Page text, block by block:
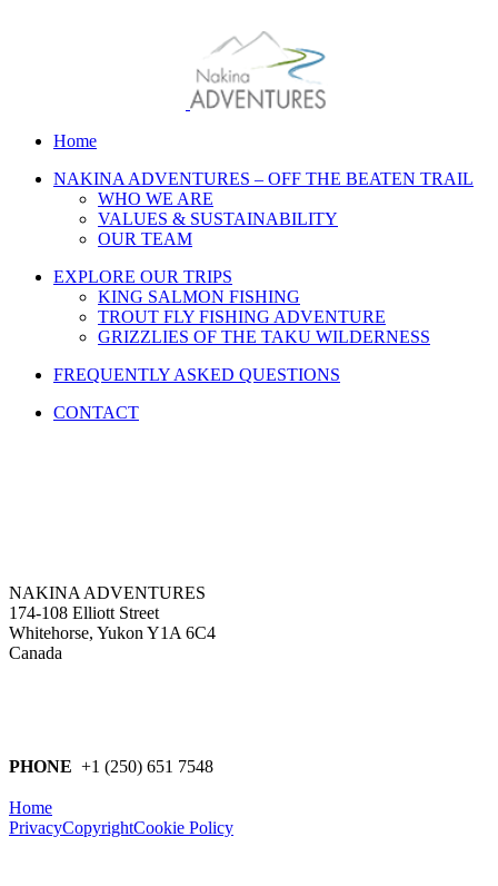
Home
NAKINA ADVENTURES – OFF THE BEATEN TRAIL
WHO WE ARE
VALUES & SUSTAINABILITY
OUR TEAM
EXPLORE OUR TRIPS
KING SALMON FISHING
TROUT FLY FISHING ADVENTURE
GRIZZLIES OF THE TAKU WILDERNESS
FREQUENTLY ASKED QUESTIONS
CONTACT
NAKINA ADVENTURES
174-108 Elliott Street
Whitehorse, Yukon Y1A 6C4
Canada
PHONE +1 (250) 651 7548
Home
PrivacyCopyrightCookie Policy